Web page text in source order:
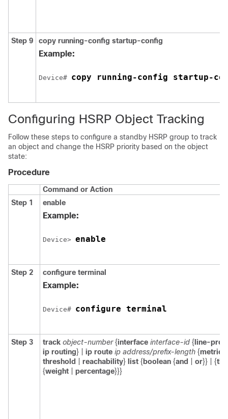
Step 9 copy running-config startup-config
Example:
Device# copy running-config startup-
Configuring HSRP Object Tracking
Follow these steps to configure a standby HSRP group to track
an object and change the HSRP priority based on the object
state:
Procedure
Command or Action
Step 1
enable
Example:
Device> enable
Step 2 configure terminal
Example:
Device# configure terminal
Step 3 track object-number{interface interface-id { line-
ip routing} | ip route ip address/prefix-length {metric
threshold
reachability} list { boolean {and or}} | {
{weight percentage}}}